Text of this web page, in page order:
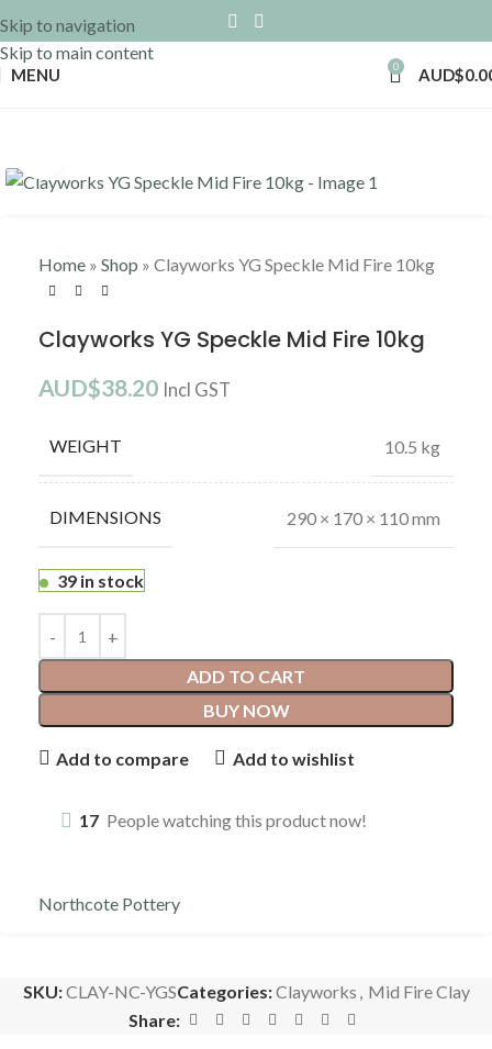
Skip to navigation
Skip to main content
MENU 0 AUD$
Home » Shop » Clayworks YG Speckle Mid Fire 10kg
Clayworks YG Speckle Mid Fire 10kg
AUD$38.20 Incl GST
WEIGHT 10.5 kg
DIMENSIONS 290 × 170 × 110 mm
39 in stock
ADD TO CART
BUY NOW
Add to compare Add to wishlist
17 People watching this product now!
Northcote Pottery
SKU:CLAY-NC-YGSCategories:Clayworks , Mid Fire Clay
Share: